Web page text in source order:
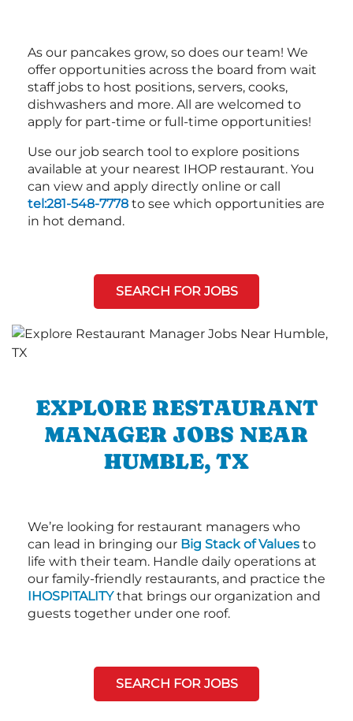
As our pancakes grow, so does our team! We
offer opportunities across the board from wait
staff jobs to host positions, servers, cooks,
dishwashers and more. All are welcomed to
apply for part-time or full-time opportunities!
Use our job search tool to explore positions
available at your nearest IHOP restaurant. You
can view and apply directly online or call
tel:281-548-7778 to see which opportunities are
in hot demand.
SEARCH FOR JOBS
EXPLORE RESTAURANT
MANAGER JOBS NEAR
HUMBLE, TX
We’re looking for restaurant managers who
can lead in bringing our Big Stack of Values to
life with their team. Handle daily operations at
our family-friendly restaurants, and practice the
IHOSPITALITYthat brings our organization and
guests together under one roof.
SEARCH FOR JOBS